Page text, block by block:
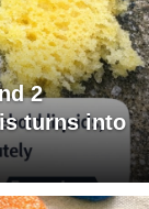
2
turns into